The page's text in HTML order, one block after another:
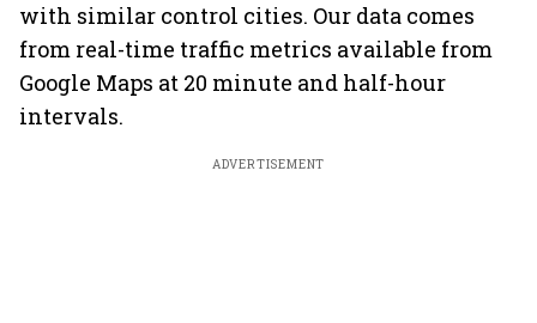
with similar control cities. Our data comes
from real-time traffic metrics available from
Google Maps at 20 minute and half-hour
intervals.
ADVERTISEMENT